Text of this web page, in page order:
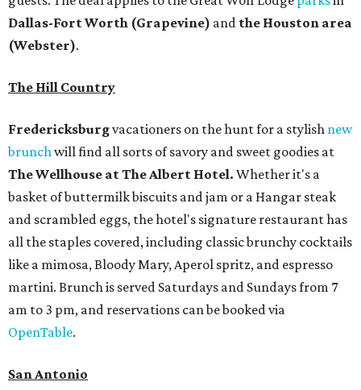
Dallas-Fort Worth (Grapevine) and the Houston area
(Webster).
The Hill Country
Fredericksburgvacationers on the hunt for a stylish new
brunchwill find all sorts of savory and sweet goodies at
The Wellhouse atThe Albert Hotel. Whether it's a
basket of buttermilk biscuits and jam or a Hangar steak
and scrambled eggs, the hotel's signature restaurant has
all the staples covered, including classic brunchy cocktails
like a mimosa, Bloody Mary, Aperol spritz, and espresso
martini. Brunch is served Saturdays and Sundays from 7
am to 3 pm, and reservations can be booked via
OpenTable.
San Antonio